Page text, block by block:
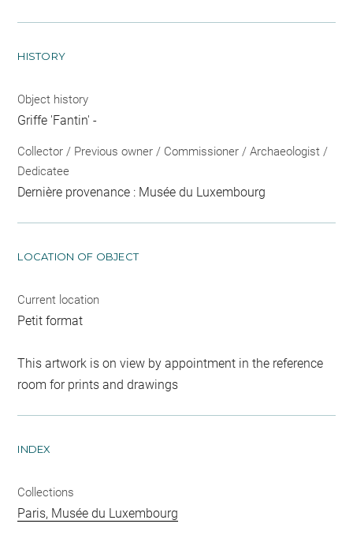
HISTORY
Object history
Griffe 'Fantin' -
Collector / Previous owner / Commissioner / Archaeologist /
Dedicatee
Dernière provenance : Musée du Luxembourg
LOCATION OF OBJECT
Current location
Petit format
This artwork is on view by appointment in the reference
room for prints and drawings
INDEX
Collections
Paris, Musée du Luxembourg